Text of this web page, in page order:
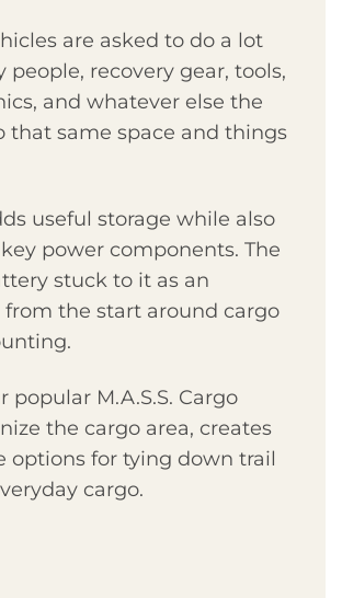
are asked to do a lot
recovery gear, tools,
and whatever else the
that same space and things
useful storage while also
power components. The
stuck to it as an
the start around cargo
M.A.S.S. Cargo
the cargo area, creates
options for tying down trail
cargo.